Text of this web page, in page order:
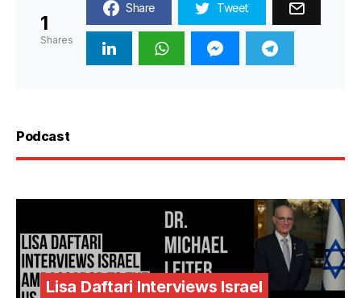
1
Shares
Share Tweet
Podcast
Lisa Daftari Interviews Israel